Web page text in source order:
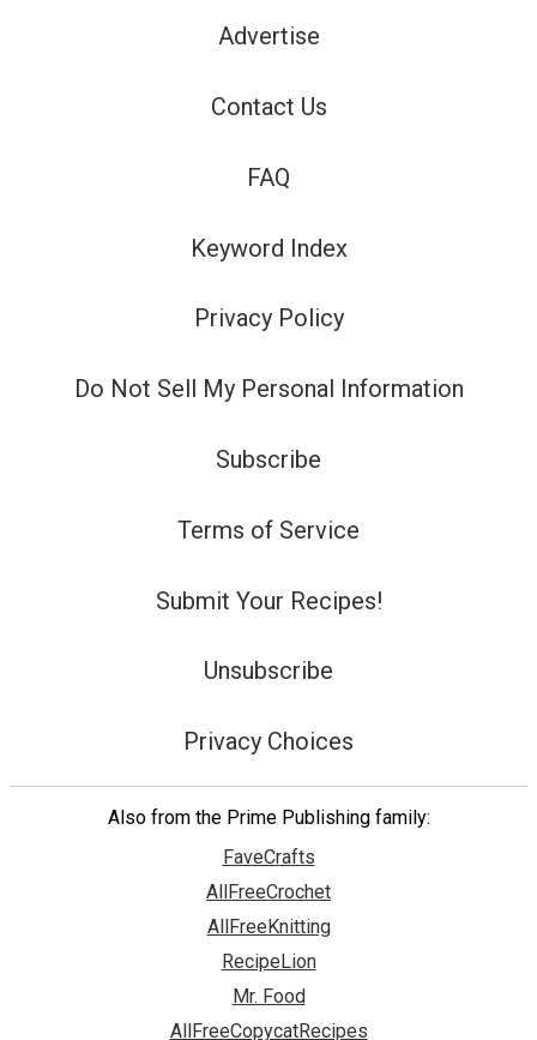
Advertise
Contact Us
FAQ
Keyword Index
Privacy Policy
Do Not Sell My Personal Information
Subscribe
Terms of Service
Submit Your Recipes!
Unsubscribe
Privacy Choices
Also from the Prime Publishing family:
FaveCrafts
AllFreeCrochet
AllFreeKnitting
RecipeLion
Mr. Food
AllFreeCopycatRecipes